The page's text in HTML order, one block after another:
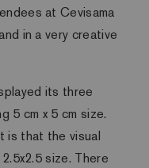
at Cevisama
in a very creative
its three
5 cm x 5 cm size.
is that the visual
size. There